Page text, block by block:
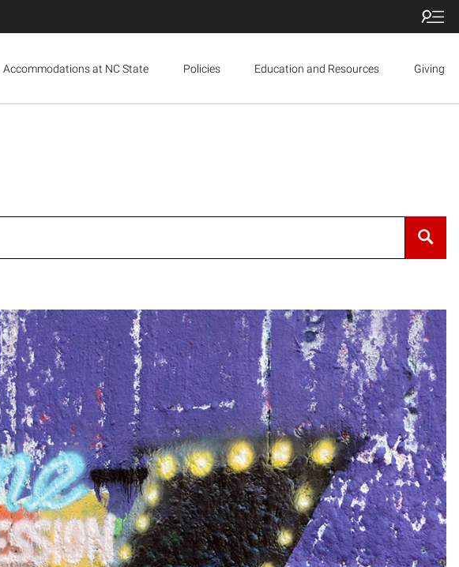
Accommodations at NC State Policies Education and Resources Giving